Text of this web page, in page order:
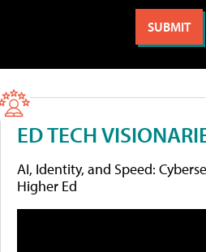
ED TECH
AI, Identity, and Speed:
Higher Ed